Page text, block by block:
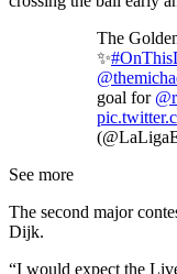
The
✨
goal for
See more
The second major
Dijk.
“I would expect the